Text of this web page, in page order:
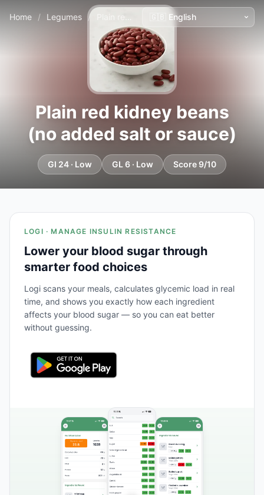
Home / Legumes / Plain red kidney beans (no added salt or sauce)
Plain red kidney beans
(no added salt or sauce)
GI 24 · Low GL 6 · Low Score 9/10
LOGI · MANAGE INSULIN RESISTANCE
Lower your blood sugar through
smarter food choices
Logi scans your meals, calculates glycemic load in real
time, and shows you exactly how each ingredient
affects your blood sugar — so you can eat better
without guessing.